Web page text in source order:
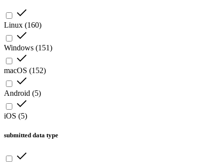
Linux (160)
Windows (151)
macOS (152)
Android (5)
iOS (5)
submitted data type